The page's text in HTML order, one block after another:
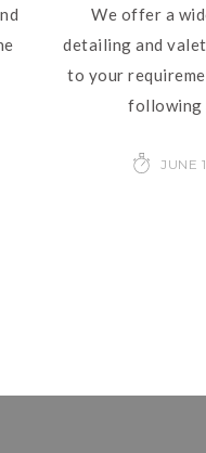
We offer a
detailing and
to your
following
JUNE